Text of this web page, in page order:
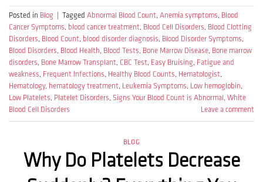
Posted in Blog Tagged Abnormal Blood Count, Anemia symptoms, Blood
Cancer Symptoms, blood cancer treatment, Blood Cell Disorders, Blood Clotting
Disorders, Blood Count, blood disorder diagnosis, Blood Disorder Symptoms,
Blood Disorders, Blood Health, Blood Tests, Bone Marrow Disease, Bone marrow
disorders, Bone Marrow Transplant, CBC Test, Easy Bruising, Fatigue and
weakness, Frequent Infections, Healthy Blood Counts, Hematologist,
Hematology, hematology treatment, Leukemia Symptoms, Low hemoglobin,
Low Platelets, Platelet Disorders, Signs Your Blood Count is Abnormal , White
Blood Cell Disorders
Leave a comment
BLOG
Why Do Platelets Decrease